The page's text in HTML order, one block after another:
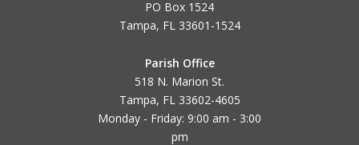
PO Box 1524
Tampa, FL 33601-1524
Parish Office
518 N. Marion St.
Tampa, FL 33602-4605
Monday - Friday: 9:00 am - 3:00
pm